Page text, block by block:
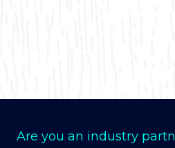
Are you an industry